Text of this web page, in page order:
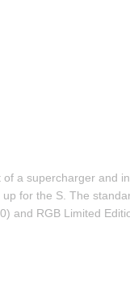
a supercharger and
for the S. The
and RGB Limited